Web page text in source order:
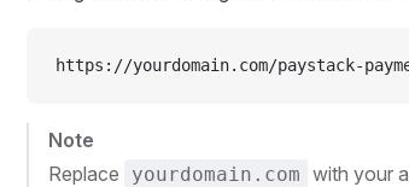
https://yourdomain.com/paystack-
Note
Replace
yourdomain.com with your